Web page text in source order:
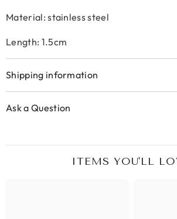
Material: stainless steel
Length: 1.5cm
Shipping information
Ask a Question
ITEMS YOU'LL